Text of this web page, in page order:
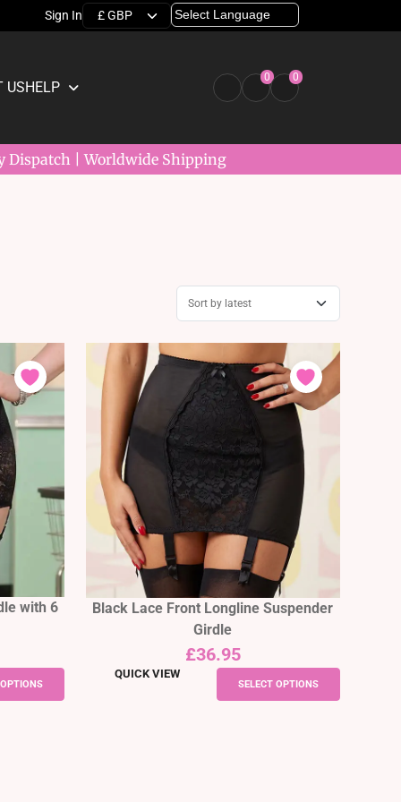
Sign In
USHELP
0 0
Dispatch | Worldwide Shipping
with 6
product
Black Lace Front Longline Suspender
Girdle
£36.95
QUICK VIEW
SELECT OPTIONS
product